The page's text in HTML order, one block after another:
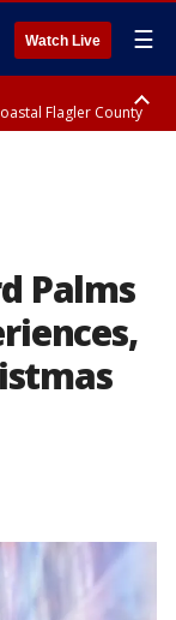
Watch Live ☰
Flagler County
Palms